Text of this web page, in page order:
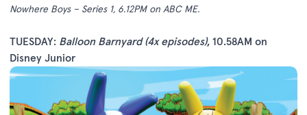
Nowhere Boys – Series 1, 6.12PM on ABC ME.
TUESDAY: Balloon Barnyard (4x episodes), 10.58AM on
Disney Junior